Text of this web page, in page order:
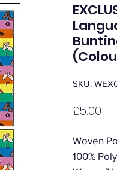
SKU:
£5.00
Woven
100%